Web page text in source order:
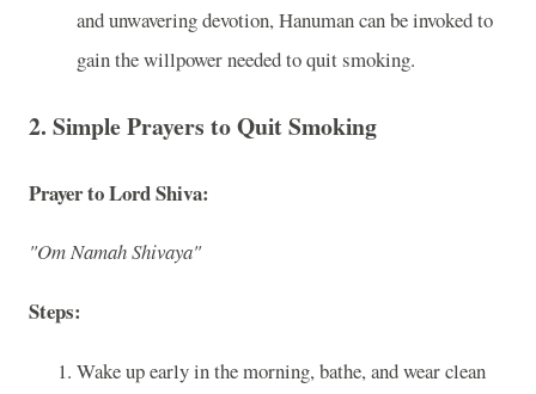
and unwavering devotion, Hanuman can be invoked to
gain the willpower needed to quit smoking.
2. Simple Prayers to Quit Smoking
Prayer to Lord Shiva:
"Om Namah Shivaya"
Steps:
Wake up early in the morning, bathe, and wear clean